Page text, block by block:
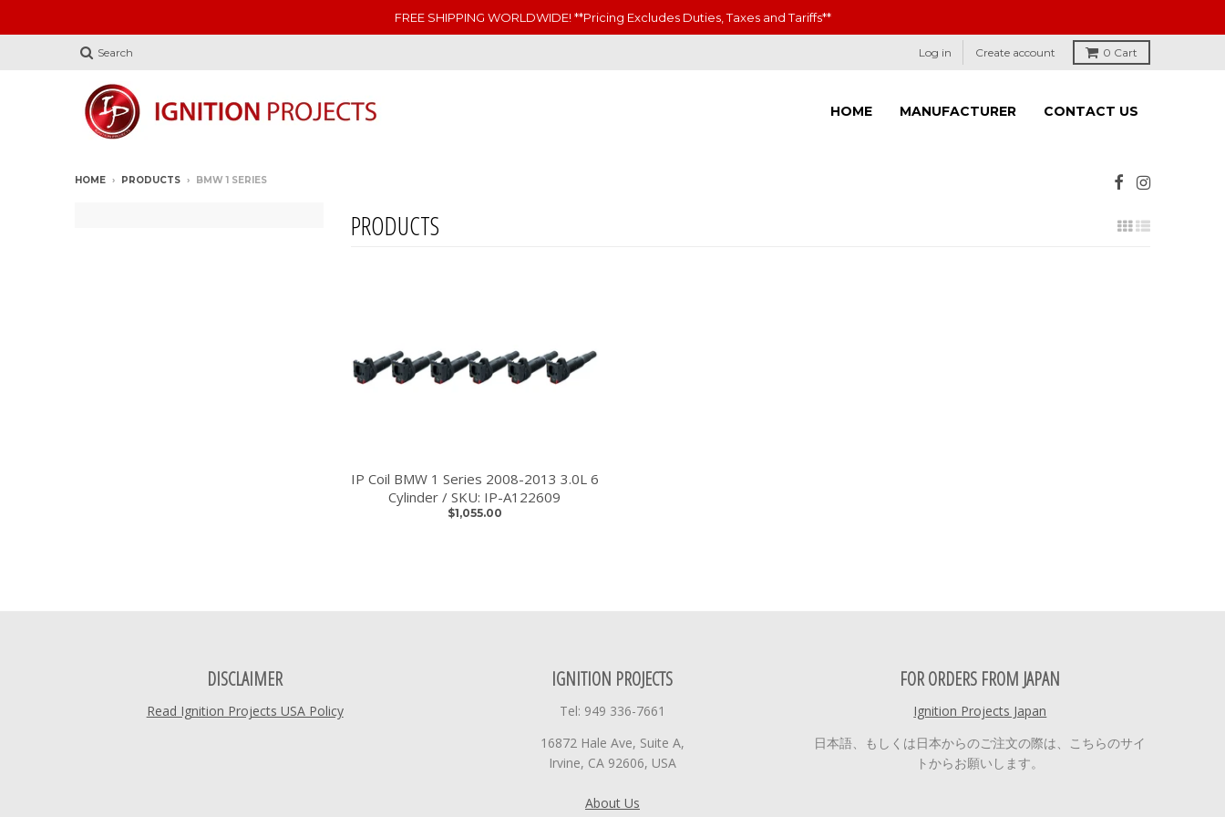
FREE SHIPPING WORLDWIDE! **Pricing Excludes Duties, Taxes and Tariffs**
Search Log in Create account 0 Cart
HOME MANUFACTURER CONTACT US
HOME › PRODUCTS › BMW 1 SERIES
PRODUCTS
IP Coil BMW 1 Series 2008-2013 3.0L 6
Cylinder / SKU: IP-A122609
$1,055.00
DISCLAIMER
Read Ignition Projects USA Policy
IGNITION PROJECTS
Tel: 949 336-7661
16872 Hale Ave, Suite A,
Irvine, CA 92606, USA
About Us
FOR ORDERS FROM JAPAN
Ignition Projects Japan
日本語、もしくは日本からのご注文の際は、こちらのサイ
トからお願いします。